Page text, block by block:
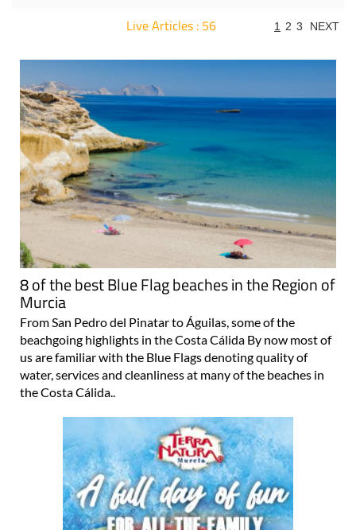
Live Articles : 56 1 2 3 NEXT
8 of the best Blue Flag beaches in the Region of
Murcia
From San Pedro del Pinatar to Águilas, some of the
beachgoing highlights in the Costa Cálida By now most of
us are familiar with the Blue Flags denoting quality of
water, services and cleanliness at many of the beaches in
the Costa Cálida..